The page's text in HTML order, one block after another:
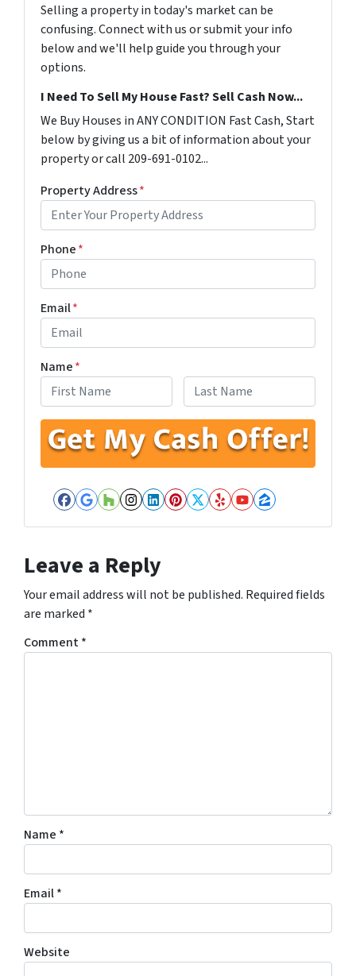
Selling a property in today's market can be
confusing. Connect with us or submit your info
below and we'll help guide you through your
options.
I Need To Sell My House Fast? Sell Cash Now...
We Buy Houses in ANY CONDITION Fast Cash, Start
below by giving us a bit of information about your
property or call 209-691-0102...
Property Address*
Phone*
Email*
Name*
Facebook
Google Business
Houzz
Instagram
LinkedIn
Pinterest
Twitter
YelpYouTube
Zillow
Leave a Reply
Your email address will not be published. Required fields
are marked *
Comment*
Name *
Email*
Website